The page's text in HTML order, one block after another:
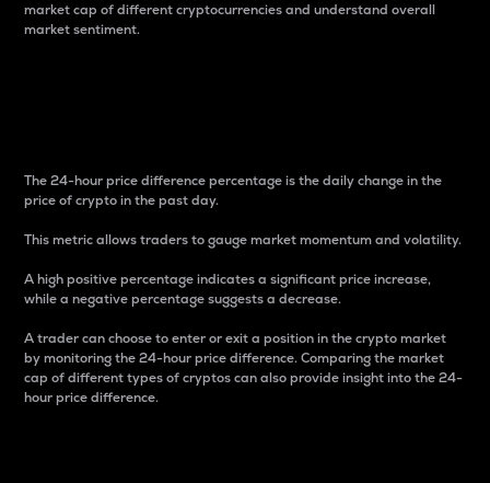
market cap of different cryptocurrencies and understand overall
market sentiment.
The 24-hour price difference percentage is the daily change in the
price of crypto in the past day.
This metric allows traders to gauge market momentum and volatility.
A high positive percentage indicates a significant price increase,
while a negative percentage suggests a decrease.
A trader can choose to enter or exit a position in the crypto market
by monitoring the 24-hour price difference. Comparing the market
cap of different types of cryptos can also provide insight into the 24-
hour price difference.